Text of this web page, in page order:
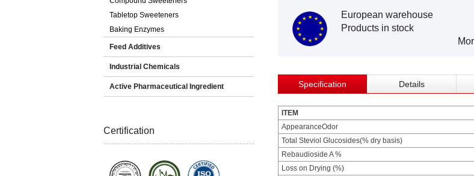
Tabletop Sweeteners
Baking Enzymes
Feed Additives
Industrial Chemicals
Active Pharmaceutical Ingredient
Certification
European warehouse
Products in stock
Specification Details
ITEM
AppearanceOdor
Total Steviol Glucosides(% dry basis)
Rebaudioside A %
Loss on Drying (%)